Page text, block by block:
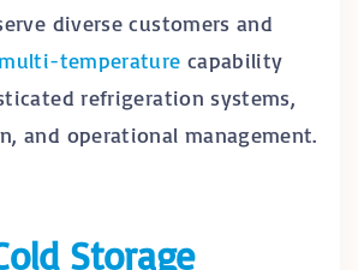
diverse customers and
temperature capability
refrigeration systems,
and operational management.
Storage